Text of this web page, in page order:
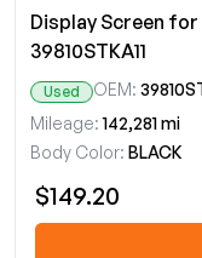
Display Screen for
39810STKA11
Used OEM:
Mileage: 142,281 mi
Body Color: BLACK
$149.20